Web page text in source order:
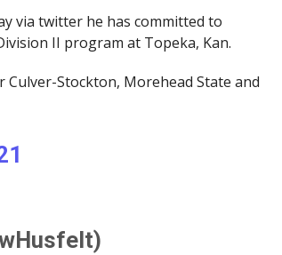
via twitter he has committed to
II program at Topeka, Kan.
Stockton, Morehead State and